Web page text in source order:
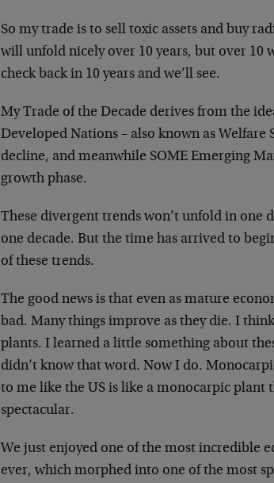
So my trade is to sell toxic assets and buy
will unfold nicely over 10 years, but over 10
check back in 10 years and we’ll see.
My Trade of the Decade derives from the
Developed Nations – also known as Welfare
decline, and meanwhile SOME Emerging
growth phase.
These divergent trends won’t unfold in one
one decade. But the time has arrived to
of these trends.
The good news is that even as mature
bad. Many things improve as they die. I
plants. I learned a little something about
didn’t know that word. Now I do.
to me like the US is like a monocarpic plant
spectacular.
We just enjoyed one of the most incredible
ever, which morphed into one of the most